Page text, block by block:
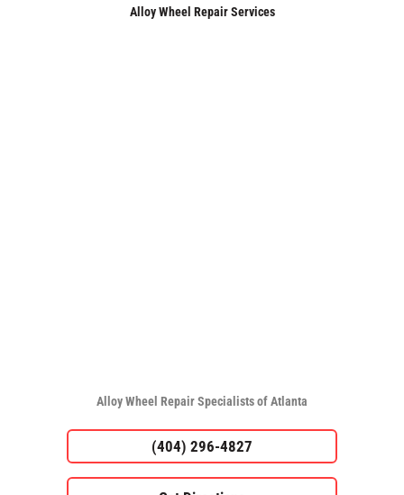
Alloy Wheel Repair Services
Alloy Wheel Repair Specialists of Atlanta
(404) 296-4827